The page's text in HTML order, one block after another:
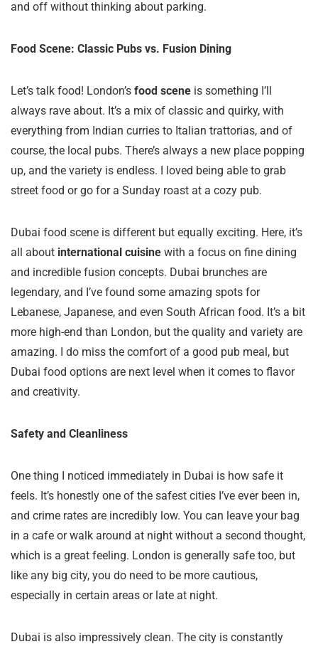
and off without thinking about parking.
Food Scene: Classic Pubs vs. Fusion Dining
Let’s talk food! London’s food scene is something I’ll
always rave about. It’s a mix of classic and quirky, with
everything from Indian curries to Italian trattorias, and of
course, the local pubs. There’s always a new place popping
up, and the variety is endless. I loved being able to grab
street food or go for a Sunday roast at a cozy pub.
Dubai food scene is different but equally exciting. Here, it’s
all about international cuisine with a focus on fine dining
and incredible fusion concepts. Dubai brunches are
legendary, and I’ve found some amazing spots for
Lebanese, Japanese, and even South African food. It’s a bit
more high-end than London, but the quality and variety are
amazing. I do miss the comfort of a good pub meal, but
Dubai food options are next level when it comes to flavor
and creativity.
Safety and Cleanliness
One thing I noticed immediately in Dubai is how safe it
feels. It’s honestly one of the safest cities I’ve ever been in,
and crime rates are incredibly low. You can leave your bag
in a cafe or walk around at night without a second thought,
which is a great feeling. London is generally safe too, but
like any big city, you do need to be more cautious,
especially in certain areas or late at night.
Dubai is also impressively clean. The city is constantly